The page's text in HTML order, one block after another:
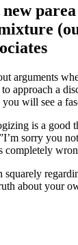
arguments
approach a
will see a
is a
sorry you
completely
squarely
about your